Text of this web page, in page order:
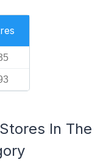
In The